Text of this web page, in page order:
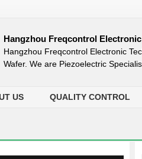
Hangzhou Freqcontrol
Hangzhou Freqcontrol Electronic
Wafer. We are Piezoelectric
US QUALITY CONTROL